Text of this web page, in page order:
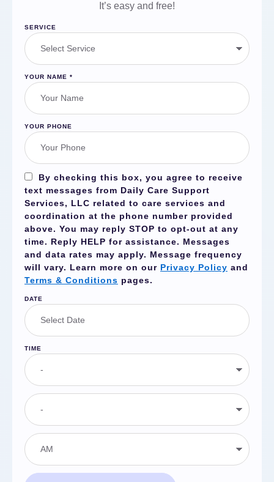
It’s easy and free!
SERVICE
YOUR NAME *
YOUR PHONE
By checking this box, you agree to receive
text messages from Daily Care Support
Services, LLC related to care services and
coordination at the phone number provided
above. You may reply STOP to opt-out at any
time. Reply HELP for assistance. Messages
and data rates may apply. Message frequency
will vary. Learn more on our Privacy Policy and
Terms & Conditions pages.
DATE
TIME